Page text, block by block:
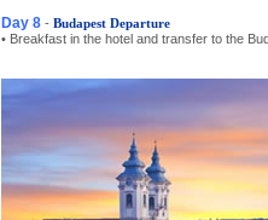
Day 8 - Budapest Departure
• Breakfast in the hotel and transfer to the